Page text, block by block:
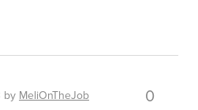
byMeliOnTheJob 0